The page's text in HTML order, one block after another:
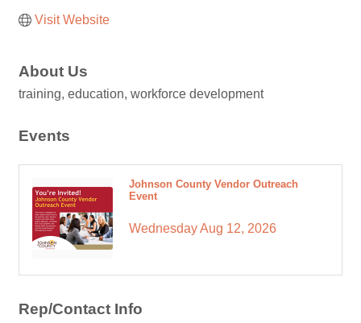
Visit Website
About Us
training, education, workforce development
Events
Johnson County Vendor Outreach
Event
Wednesday Aug 12, 2026
Rep/Contact Info